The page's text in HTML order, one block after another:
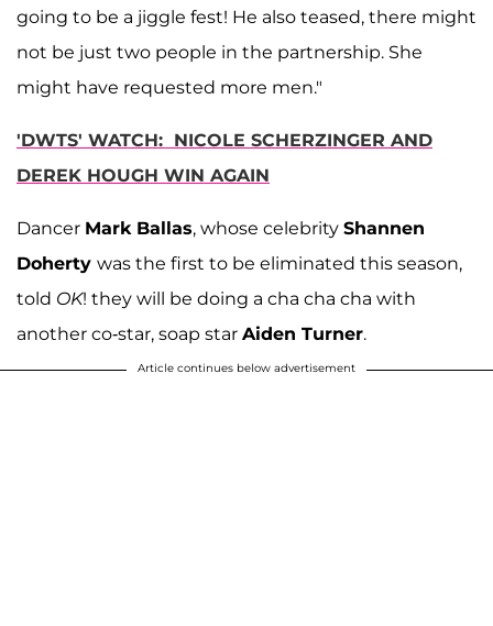
going to be a jiggle fest! He also teased, there might
not be just two people in the partnership. She
might have requested more men."
'DWTS' WATCH: NICOLE SCHERZINGER AND
DEREK HOUGH WIN AGAIN
Dancer Mark Ballas, whose celebrity Shannen
Doherty was the first to be eliminated this season,
told OK! they will be doing a cha cha cha with
another co-star, soap star Aiden Turner.
Article continues below advertisement